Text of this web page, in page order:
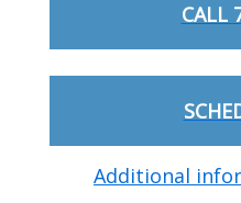
CALL
Additional